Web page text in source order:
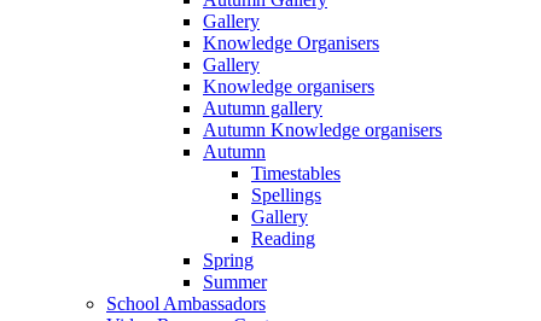
Gallery
Knowledge Organisers
Gallery
Knowledge organisers
Autumn gallery
Autumn Knowledge organisers
Autumn
Timestables
Spellings
Gallery
Reading
Spring
Summer
School Ambassadors